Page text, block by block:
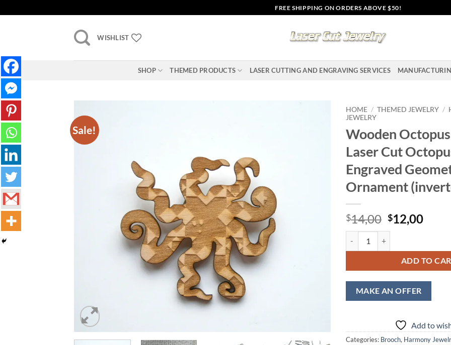
to
FREE SHIPPING ON ORDERS ABOVE $50!
WISHLIST
SHOP THEMED PRODUCTS LASER CUTTING AND ENGRAVING SERVICES
Sale!
HOME / THEMED JEWELRY /
JEWELRY
Wooden
Laser Cut
Engraved
Ornament
$14,00 Original
price
$14,00.
$12,00
ADD TO
MAKE AN OFFER
Add to
Categories: Brooch, Harmony